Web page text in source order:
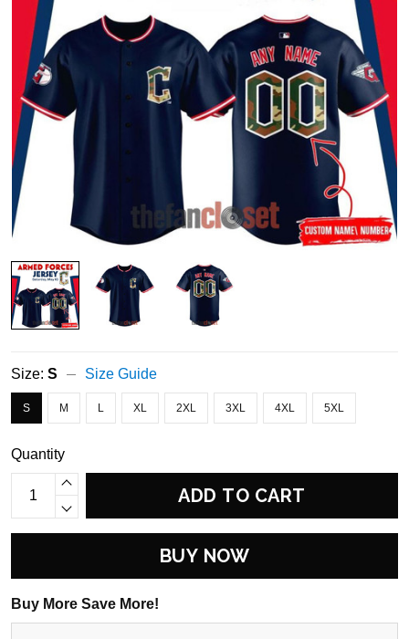
Size: S Size Guide
S M L XL 2XL 3XL 4XL 5XL
Quantity
ADD TO CART
BUY NOW
Buy More Save More!